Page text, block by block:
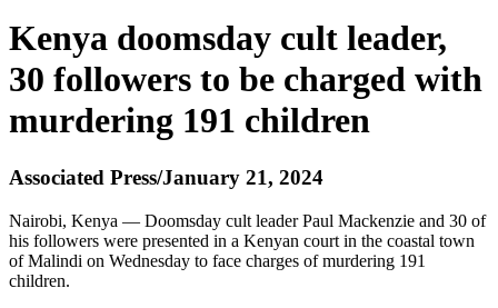
Kenya doomsday cult leader,
30 followers to be charged with
murdering 191 children
Associated Press/January 21, 2024
Nairobi, Kenya — Doomsday cult leader Paul Mackenzie and 30 of
his followers were presented in a Kenyan court in the coastal town
of Malindi on Wednesday to face charges of murdering 191
children.